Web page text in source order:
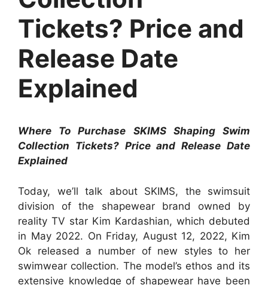
Tickets? Price and
Release Date
Explained
Where To Purchase SKIMS Shaping Swim
Collection Tickets? Price and Release Date
Explained
Today, we’ll talk about SKIMS, the swimsuit
division of the shapewear brand owned by
reality TV star Kim Kardashian, which debuted
in May 2022. On Friday, August 12, 2022, Kim
Ok released a number of new styles to her
swimwear collection. The model’s ethos and its
extensive knowledge of shapewear have been